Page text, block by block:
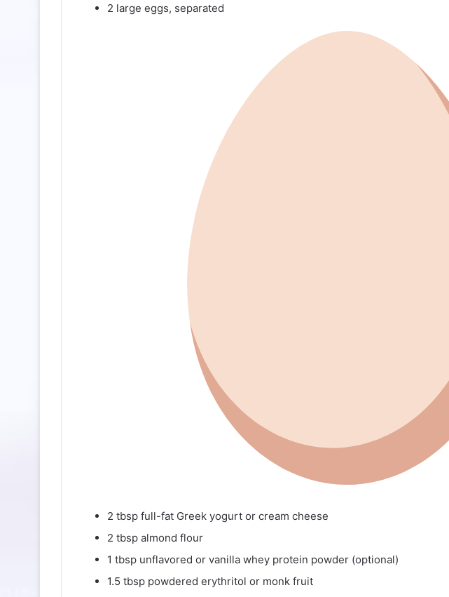
2 large eggs, separated
2 tbsp full-fat Greek yogurt or cream cheese
2 tbsp almond flour
1 tbsp unflavored or vanilla whey protein powder (optional)
1.5 tbsp powdered erythritol or monk fruit